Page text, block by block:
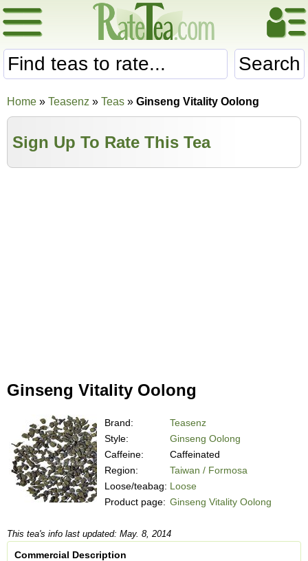
Search
Home » Teasenz » Teas » Ginseng Vitality Oolong
Sign Up To Rate This Tea
Ginseng Vitality Oolong
Brand:
Teasenz
Style:
Ginseng Oolong
Caffeine:
Caffeinated
Region:
Taiwan / Formosa
Loose/teabag: Loose
Product page: Ginseng Vitality Oolong
This tea's info last updated: May. 8, 2014
Commercial Description